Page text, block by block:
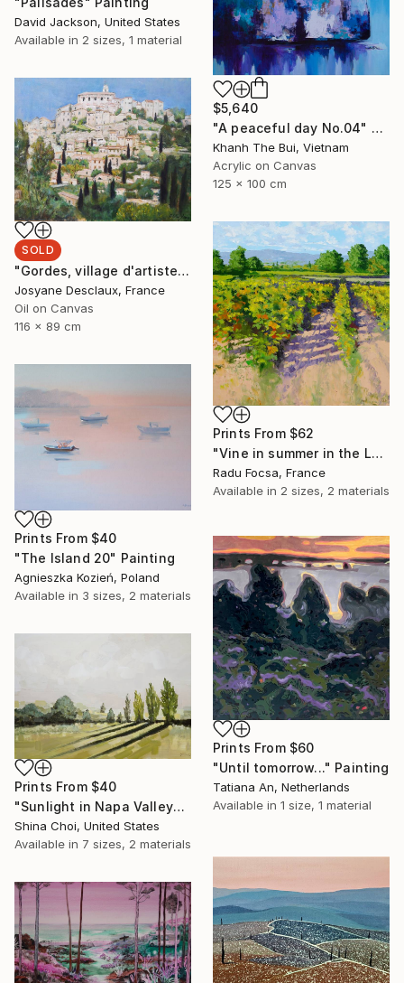
David Jackson, United States
Available in 2 sizes, 1 material
$5,640
"A peaceful day No.04" Painting
Khanh The Bui, Vietnam
Acrylic on Canvas
125 x 100 cm
SOLD
"Gordes, village d'artistes" Painting
Josyane Desclaux, France
Oil on Canvas
116 x 89 cm
Prints From $62
"Vine in summer in the Luberon" Painting
Radu Focsa, France
Available in 2 sizes, 2 materials
Prints From $40
"The Island 20" Painting
Agnieszka Kozień, Poland
Available in 3 sizes, 2 materials
Prints From $60
"Until tomorrow..." Painting
Tatiana An, Netherlands
Available in 1 size, 1 material
Prints From $40
"Sunlight in Napa Valley" Painting
Shina Choi, United States
Available in 7 sizes, 2 materials